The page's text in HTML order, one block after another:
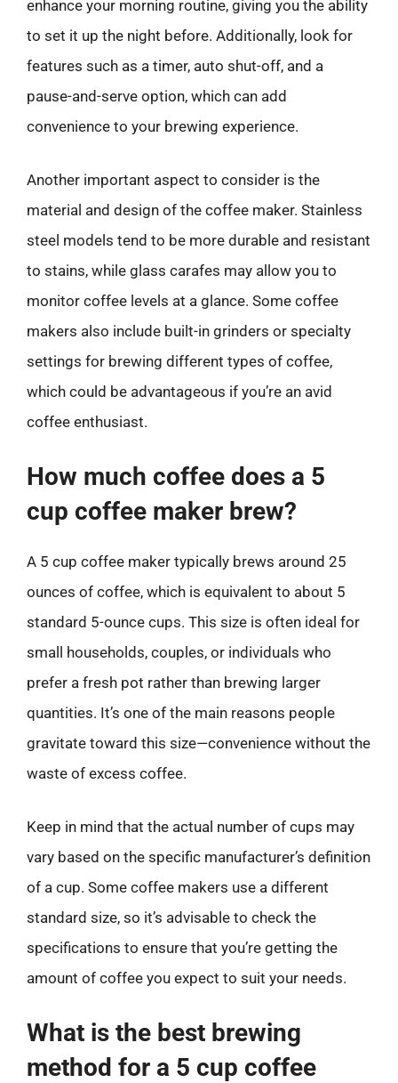
enhance your morning routine, giving you the ability
to set it up the night before. Additionally, look for
features such as a timer, auto shut-off, and a
pause-and-serve option, which can add
convenience to your brewing experience.
Another important aspect to consider is the
material and design of the coffee maker. Stainless
steel models tend to be more durable and resistant
to stains, while glass carafes may allow you to
monitor coffee levels at a glance. Some coffee
makers also include built-in grinders or specialty
settings for brewing different types of coffee,
which could be advantageous if you’re an avid
coffee enthusiast.
How much coffee does a 5
cup coffee maker brew?
A 5 cup coffee maker typically brews around 25
ounces of coffee, which is equivalent to about 5
standard 5-ounce cups. This size is often ideal for
small households, couples, or individuals who
prefer a fresh pot rather than brewing larger
quantities. It’s one of the main reasons people
gravitate toward this size—convenience without the
waste of excess coffee.
Keep in mind that the actual number of cups may
vary based on the specific manufacturer’s definition
of a cup. Some coffee makers use a different
standard size, so it’s advisable to check the
specifications to ensure that you’re getting the
amount of coffee you expect to suit your needs.
What is the best brewing
method for a 5 cup coffee